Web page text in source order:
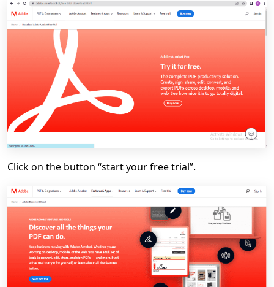
Click on the button “start your free trial”.